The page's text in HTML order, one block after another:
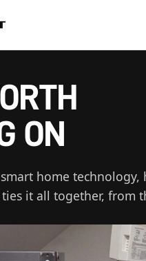
ON
home
it all together, from